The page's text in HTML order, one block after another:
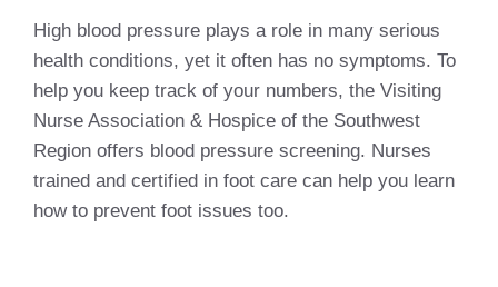
High blood pressure plays a role in many serious
health conditions, yet it often has no symptoms. To
help you keep track of your numbers, the Visiting
Nurse Association & Hospice of the Southwest
Region offers blood pressure screening. Nurses
trained and certified in foot care can help you learn
how to prevent foot issues too.